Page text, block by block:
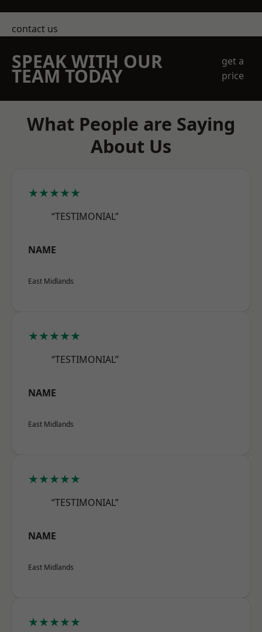
contact us
SPEAK WITH OUR
TEAM TODAY
get a
price
What People are Saying
About Us
★★★★★
“TESTIMONIAL”
NAME
East Midlands
★★★★★
“TESTIMONIAL”
NAME
East Midlands
★★★★★
“TESTIMONIAL”
NAME
East Midlands
★★★★★